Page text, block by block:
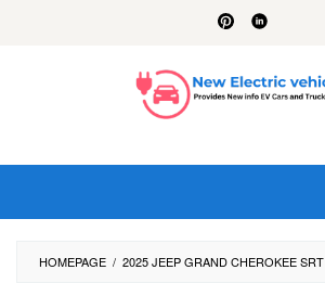
HOMEPAGE / 2025 JEEP GRAND CHEROKEE SRT